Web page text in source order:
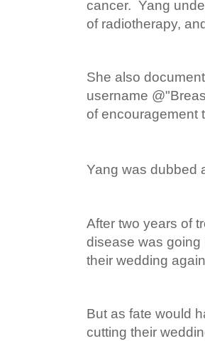
cancer. Yang
of radiotherapy,
She also
username
of encouragement
Yang was dubbed
After two years of
disease was going
their wedding
But as fate would
cutting their